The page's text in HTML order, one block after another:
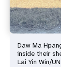
Daw Ma
inside their
Lai Yin Win/